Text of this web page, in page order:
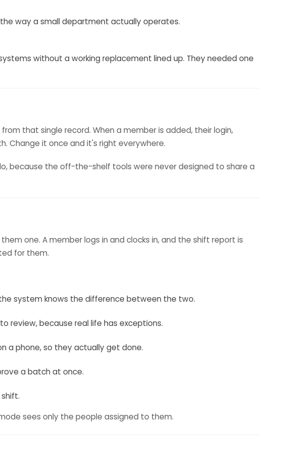
way a small department actually operates.
without a working replacement lined up. They needed one
that single record. When a member is added, their login,
Change it once and it's right everywhere.
because the off-the-shelf tools were never designed to share a
one. A member logs in and clocks in, and the shift report is
for them.
system knows the difference between the two.
review, because real life has exceptions.
a phone, so they actually get done.
a batch at once.
sees only the people assigned to them.